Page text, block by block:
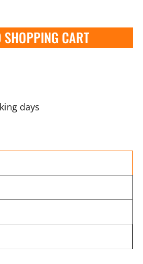
SHOPPING CART
days